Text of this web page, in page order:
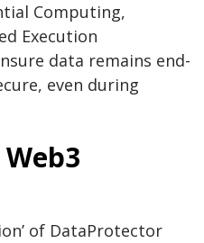
Computing,
Execution
data remains end-
even during
of DataProtector